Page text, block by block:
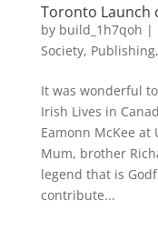
Toronto Launch
by build_1h7qoh |
Society, Publishing,
It was wonderful
Irish Lives in
Eamonn McKee
Mum, brother
legend that is
contribute...